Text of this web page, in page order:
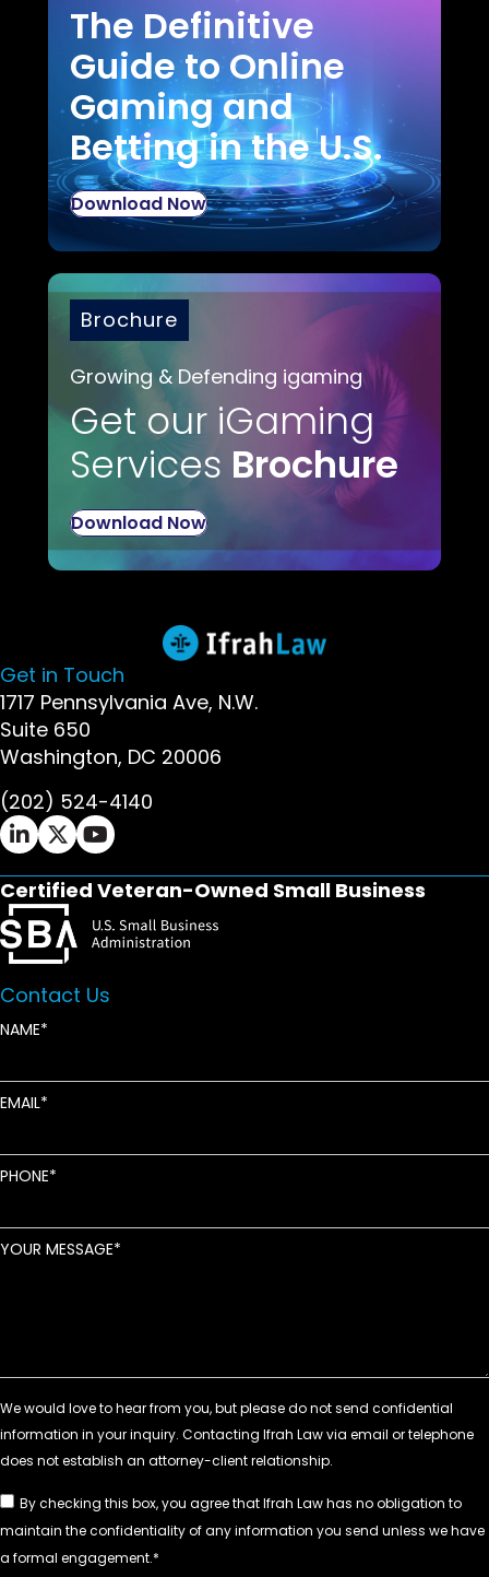
The Definitive
Guide to Online
Gaming and
Betting in the U.S.
Download Now
Brochure
Growing & Defending igaming
Get our iGaming
Services Brochure
Download Now
Get in Touch
1717 Pennsylvania Ave, N.W.
Suite 650
Washington, DC 20006
(202) 524-4140
Ifrah Law LinkedIn page - opens in new window
Ifrah Law X (Twitter) page - opens in new
Ifrah Law YouTube page - opens in new
Certified Veteran-Owned Small Business
Contact Us
NAME
EMAIL
PHONE
YOUR MESSAGE
By checking this box, you agree that Ifrah Law has no obligation to
maintain the confidentiality of any information you send unless we have
a formal engagement.